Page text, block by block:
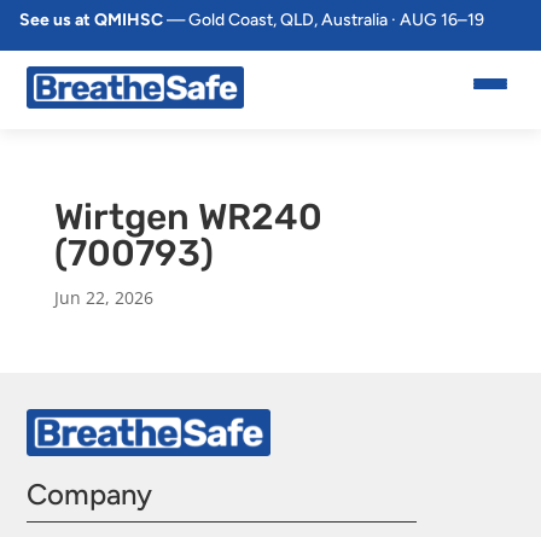
See us at QMIHSC— Gold Coast, QLD, Australia · AUG 16–19
Wirtgen WR240
(700793)
Jun 22, 2026
Company